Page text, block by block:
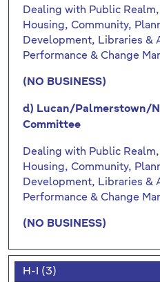
Dealing with Public
Housing, Community,
Development, Libraries &
Performance & Change
(NO BUSINESS)
d) Lucan/Palmerstown/
Committee
Dealing with Public
Housing, Community,
Development, Libraries &
Performance & Change
(NO BUSINESS)
H-I (3)